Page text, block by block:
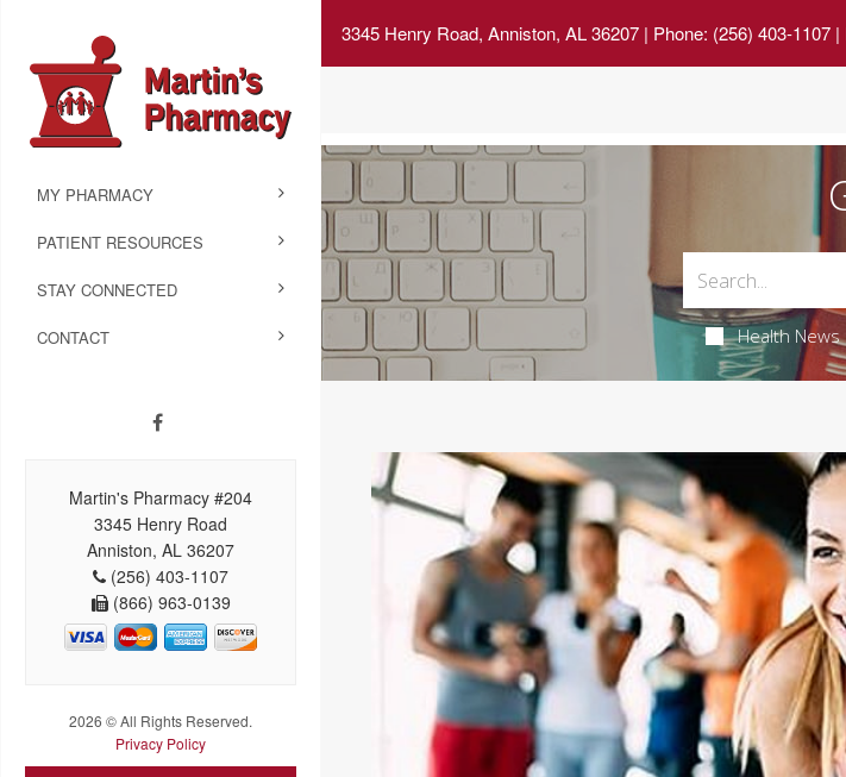
3345 Henry Road, Anniston, AL 36207| Phone: (256) 403-1107 |
MY PHARMACY
PATIENT RESOURCES
STAY CONNECTED
CONTACT
Martin's Pharmacy #204
3345 Henry Road
Anniston, AL 36207
(256) 403-1107
(866) 963-0139
2026 © All Rights Reserved.
Privacy Policy
Health News